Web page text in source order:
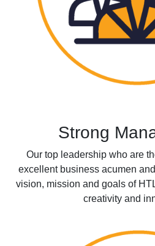
Strong
Our top leadership who are
excellent business acumen
vision, mission and goals of
creativity and